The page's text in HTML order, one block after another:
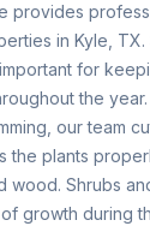
provides
in Kyle, TX.
for
the
our team
the plants
wood. Shrubs
growth during